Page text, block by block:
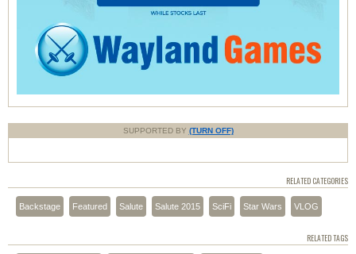
SUPPORTED BY (TURN OFF)
RELATED CATEGORIES
Backstage Featured Salute Salute 2015 SciFi Star Wars VLOG
RELATED TAGS